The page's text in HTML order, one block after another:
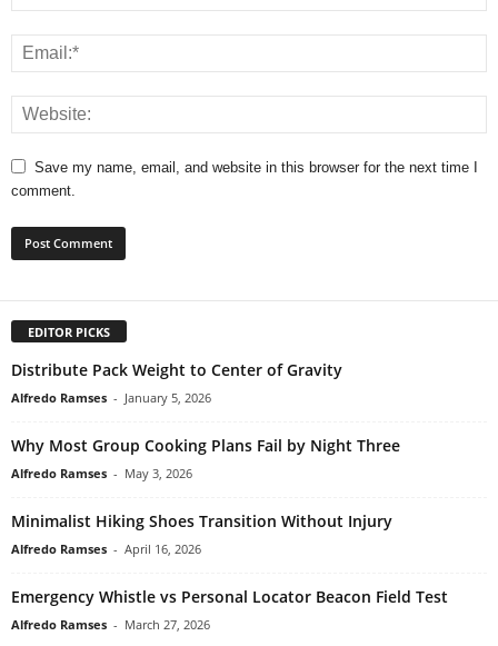
Save my name, email, and website in this browser for the next time I
comment.
EDITOR PICKS
Distribute Pack Weight to Center of Gravity
Alfredo Ramses - January 5, 2026
Why Most Group Cooking Plans Fail by Night Three
Alfredo Ramses - May 3, 2026
Minimalist Hiking Shoes Transition Without Injury
Alfredo Ramses - April 16, 2026
Emergency Whistle vs Personal Locator Beacon Field Test
Alfredo Ramses - March 27, 2026